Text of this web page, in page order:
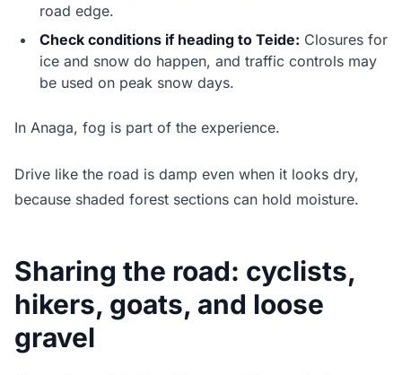
road edge.
Check conditions if heading to Teide: Closures for
ice and snow do happen, and traffic controls may
be used on peak snow days.
In Anaga, fog is part of the experience.
Drive like the road is damp even when it looks dry,
because shaded forest sections can hold moisture.
Sharing the road: cyclists,
hikers, goats, and loose
gravel